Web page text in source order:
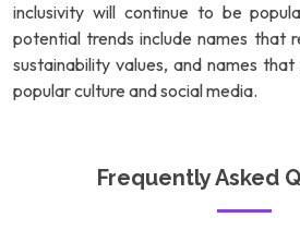
inclusivity will continue to be
potential trends include names that
sustainability values, and names
popular culture and social media.
Frequently Asked